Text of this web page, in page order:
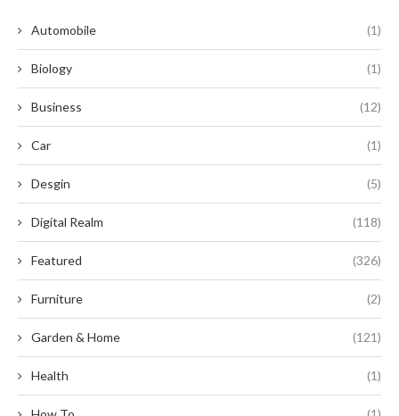
Automobile (1)
Biology (1)
Business (12)
Car (1)
Desgin (5)
Digital Realm (118)
Featured (326)
Furniture (2)
Garden & Home (121)
Health (1)